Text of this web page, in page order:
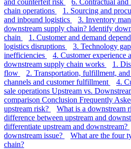
chain operations
1. Sourcing and
and inbound logistics
3. Inventory
downstream supply chain? Identify
chain
1. Customer and demand
logistics disruptions
3. Technology
inefficiencies
4. Customer experience
downstream supply chain works
1.
flow
2. Transportation, fulfillment,
channels and customer fulfillment
4.
sale operations Upstream vs.
comparison Conclusion Frequently
upstream risk?
What is a downstream
difference between upstream and
differentiate upstream and downstream?
downstream issue?
What are the four
chain?